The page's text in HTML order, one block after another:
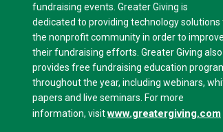
fundraising events. Greater Giving is
dedicated to providing technology solutions
the nonprofit community in order to improve
their fundraising efforts. Greater Giving also
provides free fundraising education
throughout the year, including webinars,
papers and live seminars. For more
information, visitwww.greatergiving.com